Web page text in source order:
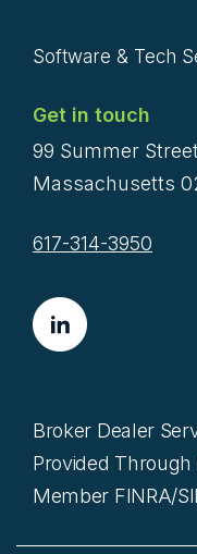
Software & Tech
Get in touch
99 Summer
Massachusetts
617-314-3950
Broker Dealer
Provided
Member FINRA/